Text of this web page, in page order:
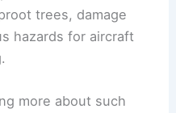
trees, damage
hazards for aircraft
more about such